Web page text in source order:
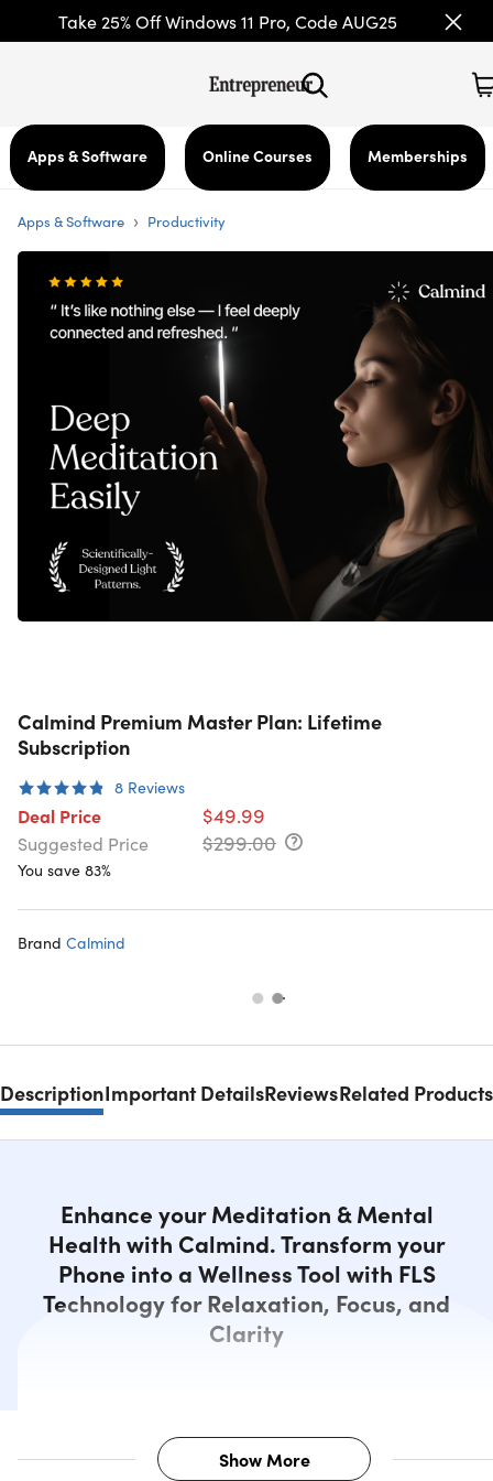
Take 25% Off Windows 11 Pro, Code AUG25
Apps & Software Online Courses Memberships
Apps & Software › Productivity
Calmind Premium Master Plan: Lifetime
Subscription
8 Reviews
Deal Price $49.99
Suggested Price $299.00
You save 83%
Brand Calmind
DescriptionImportant DetailsReviewsRelated Products
Enhance your Meditation & Mental
Health with Calmind. Transform your
Phone into a Wellness Tool with FLS
Technology for Relaxation, Focus, and
Clarity
Show More